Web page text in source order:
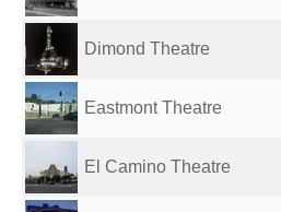
Dimond Theatre
Eastmont Theatre
El Camino Theatre